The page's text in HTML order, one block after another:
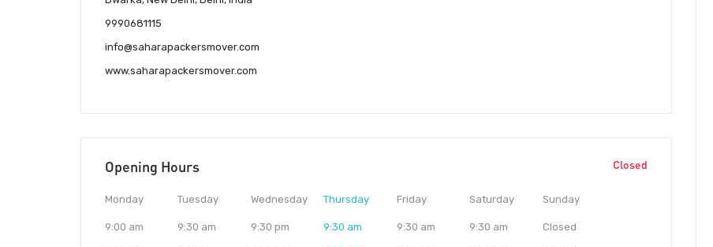
9990681115
info@saharapackersmover.com
www.saharapackersmover.com
Opening Hours Closed
Monday
9:00 am
Tuesday
9:30 am
Wednesday
9:30 pm
Thursday
9:30 am
Friday
9:30 am
Saturday
9:30 am
Sunday
Closed